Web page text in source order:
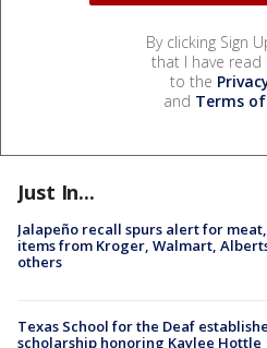
By clicking Sign
that I have read
to the
and Terms of
Just In...
Jalapeño recall spurs alert for
items from Kroger, Walmart,
others
Texas School for the Deaf
scholarship honoring Kaylee Hottle